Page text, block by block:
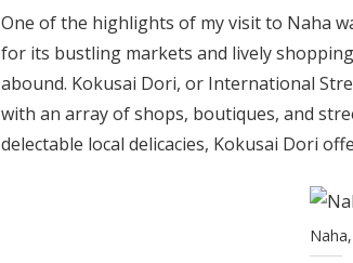
One of the highlights of my visit to Naha
for its bustling markets and lively
abound. Kokusai Dori, or International
with an array of shops, boutiques, and
delectable local delicacies, Kokusai Dori